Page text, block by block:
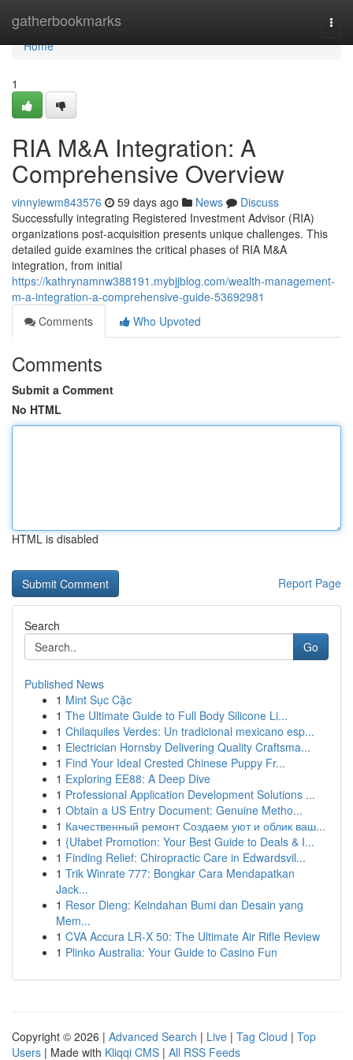
gatherbookmarks
Home
Home
1
RIA M&A Integration: A
Comprehensive Overview
vinnyiewm843576 59 days ago News
Discuss
Successfully integrating Registered Investment Advisor (RIA)
organizations post-acquisition presents unique challenges. This
detailed guide examines the critical phases of RIA M&A
integration, from initial
https://kathrynamnw388191.mybjjblog.com/wealth-management-
m-a-integration-a-comprehensive-guide-53692981
Comments
Who Upvoted
Comments
Submit a Comment
No HTML
HTML is disabled
Report Page
Search
Go
Published News
1 Mint Sục Cặc
1 The Ultimate Guide to Full Body Silicone Li...
1 Chilaquiles Verdes: Un tradicional mexicano esp...
1 Electrician Hornsby Delivering Quality Craftsma...
1 Find Your Ideal Crested Chinese Puppy Fr...
1 Exploring EE88: A Deep Dive
1 Professional Application Development Solutions ...
1 Obtain a US Entry Document: Genuine Metho...
1 Качественный ремонт Создаем уют и облик ваш...
1 {Ufabet Promotion: Your Best Guide to Deals & I...
1 Finding Relief: Chiropractic Care in Edwardsvil...
1 Trik Winrate 777: Bongkar Cara Mendapatkan
Jack...
1 Resor Dieng: Keindahan Bumi dan Desain yang
Mem...
1 CVA Accura LR-X 50: The Ultimate Air Rifle Review
1 Plinko Australia: Your Guide to Casino Fun
Copyright © 2026 | Advanced Search | Live | Tag Cloud | Top
Users | Made with Kliqqi CMS | All RSS Feeds